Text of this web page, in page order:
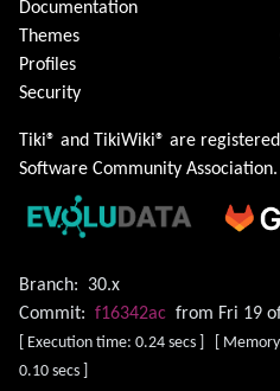
Documentation
Themes
Profiles
Security
Tiki® and TikiWiki® are
Software Community Association.
Branch:
30.x
Commit: f16342ac from Fri 19
[ Execution time: 0.24 secs ] [
0.10 secs ]